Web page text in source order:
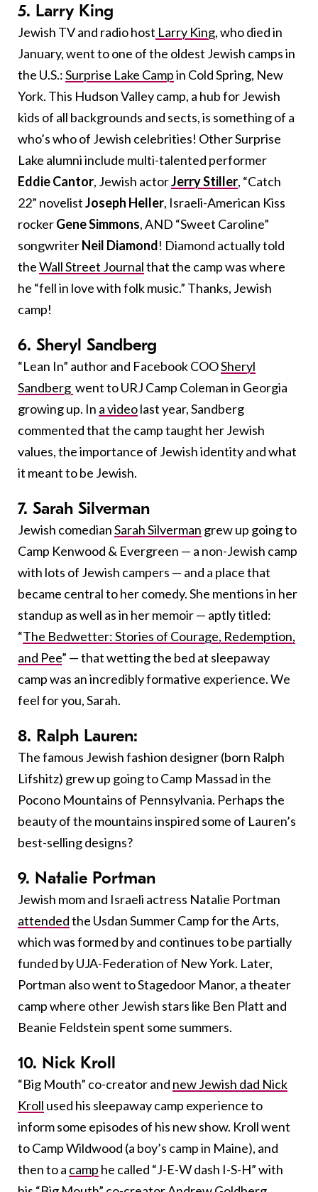
5. Larry King
Jewish TV and radio host Larry King, who died in
January, went to one of the oldest Jewish camps in
the U.S.:Surprise Lake Campin Cold Spring, New
York. This Hudson Valley camp, a hub for Jewish
kids of all backgrounds and sects, is something of a
who’s who of Jewish celebrities! Other Surprise
Lake alumni include multi-talented performer
Eddie Cantor, Jewish actorJerry Stiller, “Catch
22” novelistJoseph Heller, Israeli-American Kiss
rockerGene Simmons, AND “Sweet Caroline”
songwriterNeil Diamond! Diamond actually told
theWall Street Journalthat the camp was where
he “fell in love with folk music.” Thanks, Jewish
camp!
6. Sheryl Sandberg
“Lean In” author and Facebook COOSheryl
Sandberg went to URJ Camp Coleman in Georgia
growing up. In a videolast year, Sandberg
commented that the camp taught her Jewish
values, the importance of Jewish identity and what
it meant to be Jewish.
7. Sarah Silverman
Jewish comedianSarah Silverman grew up going to
Camp Kenwood & Evergreen — a non-Jewish camp
with lots of Jewish campers — and a place that
became central to her comedy. She mentions in her
standup as well as in her memoir — aptly titled:
“The Bedwetter: Stories of Courage, Redemption,
and Pee” — that wetting the bed at sleepaway
camp was an incredibly formative experience. We
feel for you, Sarah.
8. Ralph Lauren:
The famous Jewish fashion designer (born Ralph
Lifshitz) grew up going to Camp Massad in the
Pocono Mountains of Pennsylvania. Perhaps the
beauty of the mountains inspired some of Lauren’s
best-selling designs?
9. Natalie Portman
Jewish mom and Israeli actress Natalie Portman
attendedthe Usdan Summer Camp for the Arts,
which was formed by and continues to be partially
funded by UJA-Federation of New York. Later,
Portman also went to Stagedoor Manor, a theater
camp where other Jewish stars like Ben Platt and
Beanie Feldstein spent some summers.
10. Nick Kroll
“Big Mouth” co-creator and new Jewish dad Nick
Kroll used his sleepaway camp experience to
inform some episodes of his new show. Kroll went
to Camp Wildwood (a boy’s camp in Maine), and
then to a camp he called “J-E-W dash I-S-H” with